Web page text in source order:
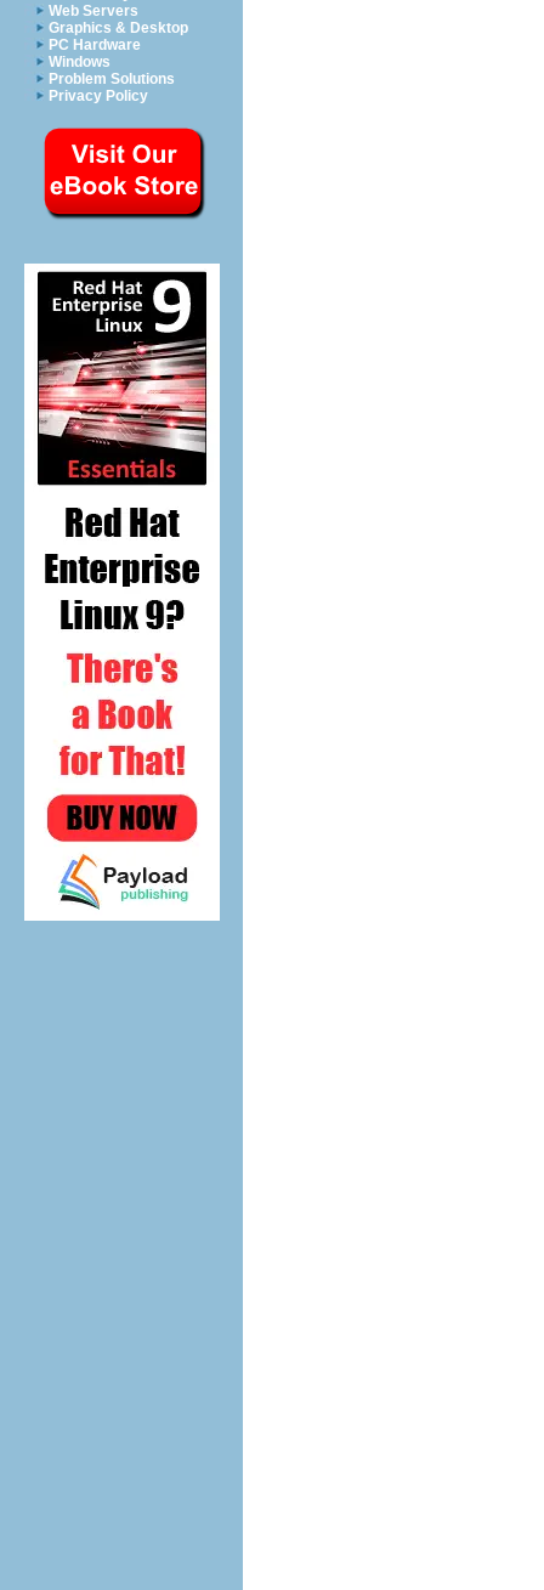
Web Servers
Graphics & Desktop
PC Hardware
Windows
Problem Solutions
Privacy Policy